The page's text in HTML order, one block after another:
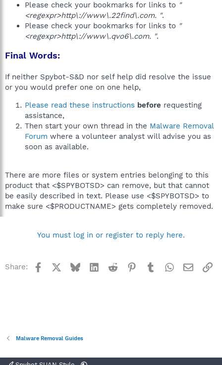
Please check your bookmarks for links to "
<regexpr>http\://www\.22find\.com. ".
Please check your bookmarks for links to "
<regexpr>http\://www\.qvo6\.com. ".
Final Words:
If neither Spybot-S&D nor self help did resolve the issue
or you would prefer one on one help,
Please read these instructions before requesting
assistance,
Then start your own thread in the Malware Removal
Forum where a volunteer analyst will advise you as
soon as available.
There are more files or system entries belonging to this
product that <$SPYBOTSD> can remove, but that cannot
be easily described in text. Please use <$SPYBOTSD> to
make sure <$PRODUCTNAME> gets completely removed.
You must log in or register to reply here.
Share: Facebook BlueskyLinkedInReddit Pinterest
TumblrWhatsApp
Email
Malware Removal Guides